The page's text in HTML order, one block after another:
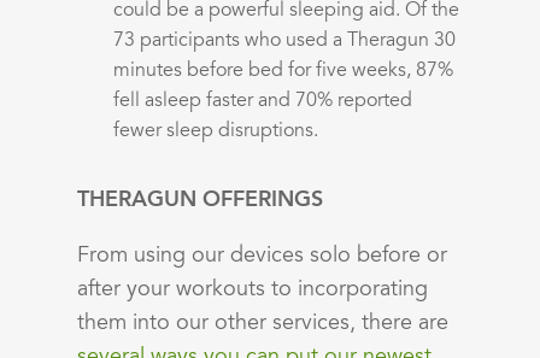
could be a powerful sleeping aid. Of the
73 participants who used a Theragun 30
minutes before bed for five weeks, 87%
fell asleep faster and 70% reported
fewer sleep disruptions.
THERAGUN OFFERINGS
From using our devices solo before or
after your workouts to incorporating
them into our other services, there are